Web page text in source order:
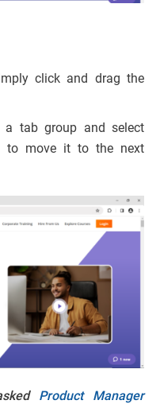
click and drag the
tab group and select
to move it to the next
Product Manager